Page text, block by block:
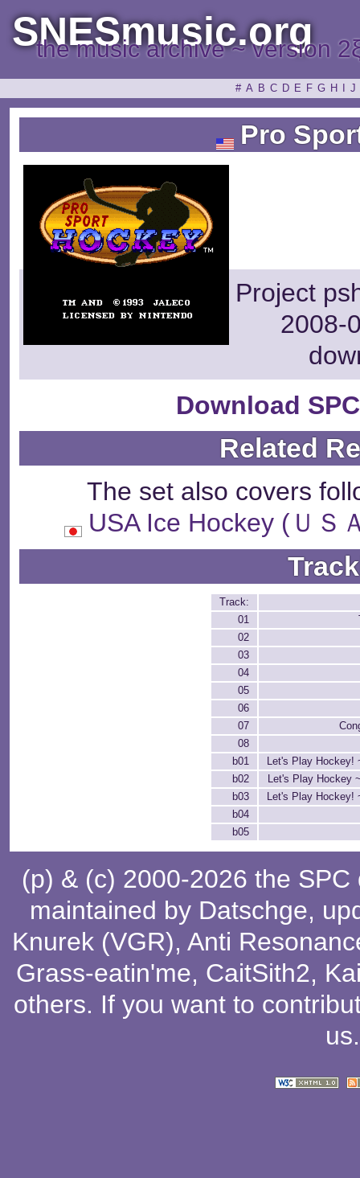
SNESmusic.org
the music archive ~ version
# A B C D E F G H J
Pro
Project
2008-
Download
Related
The set also covers
USA Ice Hockey (ＵＳ
Track:
01
02
03
04
05
06
07
08
b01
Let's Play Hockey!
b02
Let's Play Hockey
b03
Let's Play Hockey!
b04
b05
(p) & (c) 2000-2026 the
maintained by Datschge,
Knurek (VGR), Anti
Grass-eatin'me, CaitSith2,
others. If you want to
us.